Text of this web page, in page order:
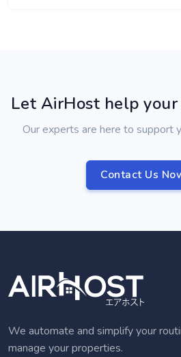
Let AirHost help your
Our experts are here to support
Contact Us
We automate and simplify your
manage your properties.